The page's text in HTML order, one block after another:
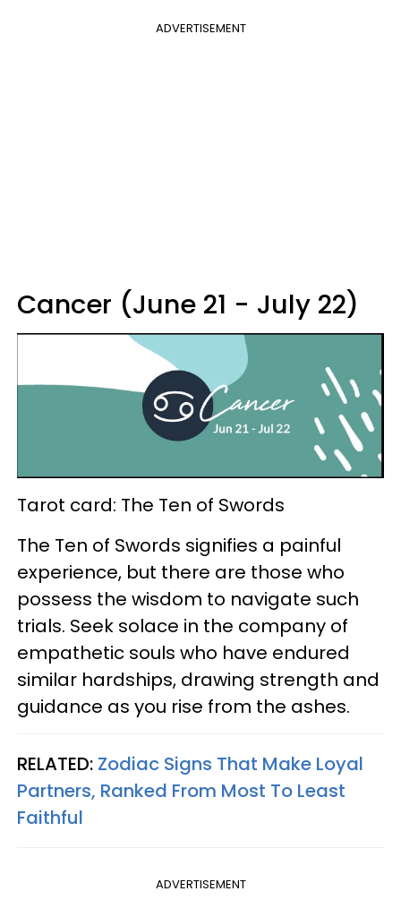
ADVERTISEMENT
Cancer (June 21 - July 22)
Tarot card: The Ten of Swords
The Ten of Swords signifies a painful
experience, but there are those who
possess the wisdom to navigate such
trials. Seek solace in the company of
empathetic souls who have endured
similar hardships, drawing strength and
guidance as you rise from the ashes.
RELATED: Zodiac Signs That Make Loyal
Partners, Ranked From Most To Least
Faithful
ADVERTISEMENT